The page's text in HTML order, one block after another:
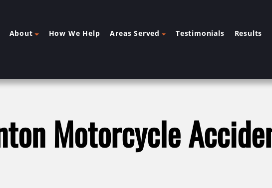
About How We Help Areas Served Testimonials Results
Motorcycle